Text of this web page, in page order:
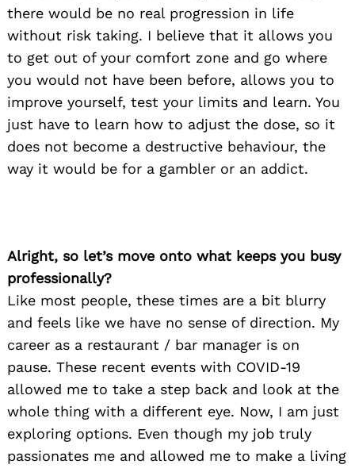
there would be no real progression in life
without risk taking. I believe that it allows you
to get out of your comfort zone and go where
you would not have been before, allows you to
improve yourself, test your limits and learn. You
just have to learn how to adjust the dose, so it
does not become a destructive behaviour, the
way it would be for a gambler or an addict.
Alright, so let’s move onto what keeps you busy
professionally?
Like most people, these times are a bit blurry
and feels like we have no sense of direction. My
career as a restaurant / bar manager is on
pause. These recent events with COVID-19
allowed me to take a step back and look at the
whole thing with a different eye. Now, I am just
exploring options. Even though my job truly
passionates me and allowed me to make a living